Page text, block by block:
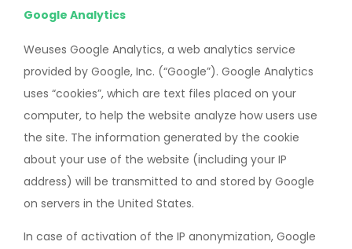
Google Analytics
Weuses Google Analytics, a web analytics service
provided by Google, Inc. (“Google”). Google Analytics
uses “cookies”, which are text files placed on your
computer, to help the website analyze how users use
the site. The information generated by the cookie
about your use of the website (including your IP
address) will be transmitted to and stored by Google
on servers in the United States.
In case of activation of the IP anonymization, Google